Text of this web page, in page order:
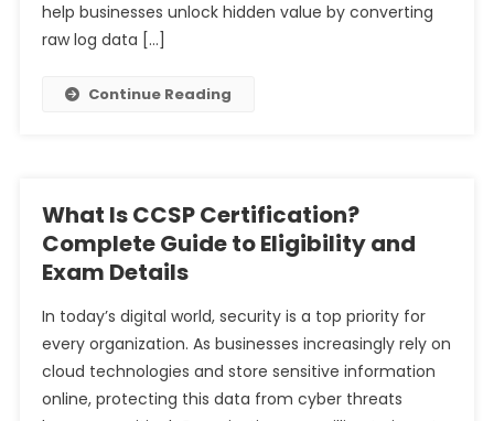
help businesses unlock hidden value by converting
raw log data […]
Continue Reading
What Is CCSP Certification?
Complete Guide to Eligibility and
Exam Details
In today’s digital world, security is a top priority for
every organization. As businesses increasingly rely on
cloud technologies and store sensitive information
online, protecting this data from cyber threats